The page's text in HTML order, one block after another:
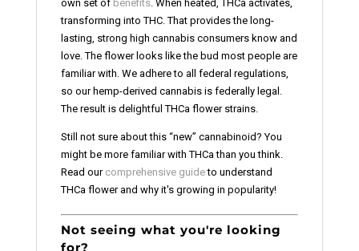
own set ofbenefits. When heated, THCa activates,
transforming into THC. That provides the long-
lasting, strong high cannabis consumers know and
love. The flower looks like the bud most people are
familiar with. We adhere to all federal regulations,
so our hemp-derived cannabis is federally legal.
The result is delightful THCa flower strains.
Still not sure about this “new” cannabinoid? You
might be more familiar with THCa than you think.
Read ourcomprehensive guideto understand
THCa flower and why it's growing in popularity!
Not seeing what you're looking
for?